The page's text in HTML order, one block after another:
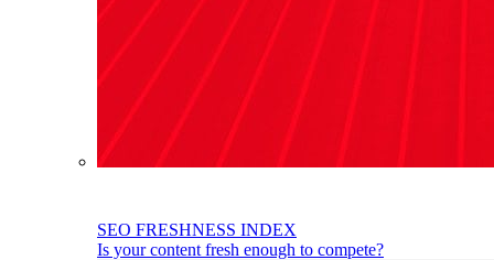
SEO FRESHNESS INDEX
Is your content fresh enough to compete?